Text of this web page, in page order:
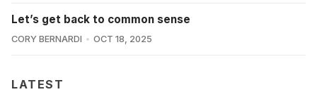
Let’s get back to common sense
CORY BERNARDI OCT 18, 2025
LATEST